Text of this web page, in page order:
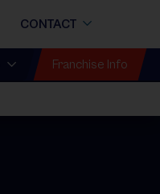
CONTACT
Franchise Info